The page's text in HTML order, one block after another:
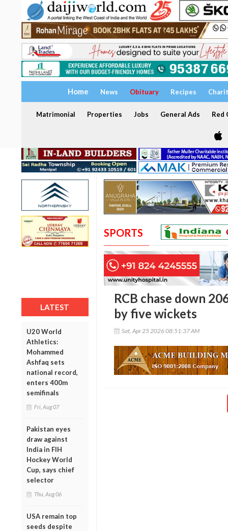
Home News Obituary Recipes
Matrimonial Properties Jobs General Ads Red
LATEST
U20 World
Athletics:
Mohammed
Ashfaq sets
national record,
enters 400m
semifinals
Fri, Aug 07
Pakistan eyes
draw against
India in FIH
Hockey World
Cup, says chief
selector
Thu, Aug 06
USA remain top
seeds despite
SPORTS
RCB chase down
by five wickets
Sat, Apr 25 2026 08:51:37 AM